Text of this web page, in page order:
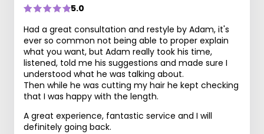
5.0
Had a great consultation and restyle by Adam, it's
ever so common not being able to proper explain
what you want, but Adam really took his time,
listened, told me his suggestions and made sure I
understood what he was talking about.
Then while he was cutting my hair he kept checking
that I was happy with the length.
A great experience, fantastic service and I will
definitely going back.